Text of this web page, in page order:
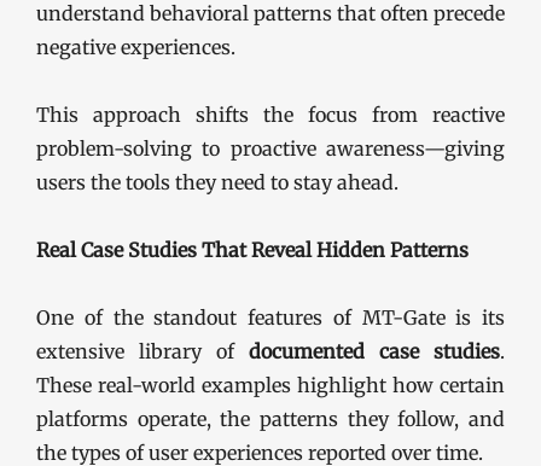
understand behavioral patterns that often precede
negative experiences.
This approach shifts the focus from reactive
problem-solving to proactive awareness—giving
users the tools they need to stay ahead.
Real Case Studies That Reveal Hidden Patterns
One of the standout features of MT-Gate is its
extensive library of documented case studies.
These real-world examples highlight how certain
platforms operate, the patterns they follow, and
the types of user experiences reported over time.